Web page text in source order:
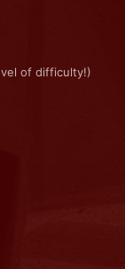
of difficulty!)